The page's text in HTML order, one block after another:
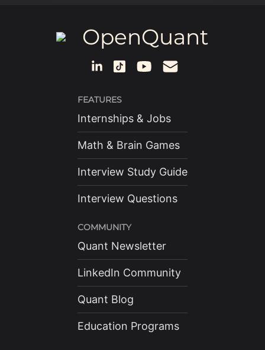
OpenQuant
FEATURES
Internships & Jobs
Math & Brain Games
Interview Study Guide
Interview Questions
COMMUNITY
Quant Newsletter
LinkedIn Community
Quant Blog
Education Programs